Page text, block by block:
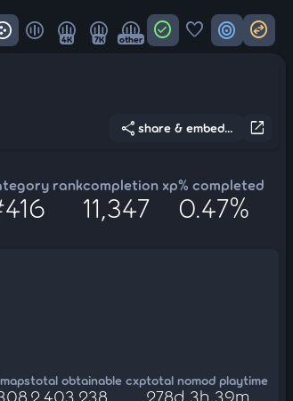
4K 7K other check_circle favorite target swap_horizontal_circle
open_in_new
share share & embed...
rankcompletion xp
11,347
% completed
0.47%
total obtainable cxp
2,403,238
total nomod playtime
278d 3h 39m